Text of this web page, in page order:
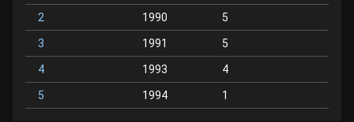
2 1990 5
3 1991 5
4 1993 4
5 1994 1